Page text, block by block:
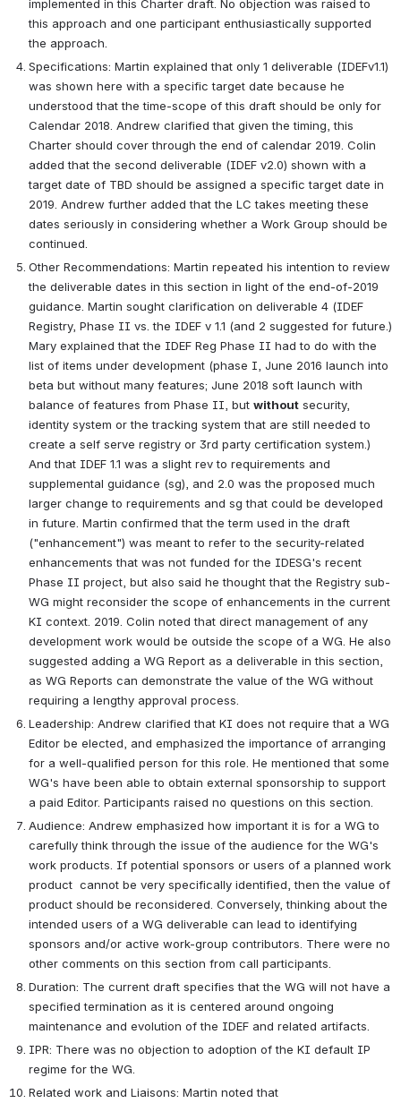
implemented in this Charter draft. No objection was raised to
this approach and one participant enthusiastically supported
the approach.
Specifications: Martin explained that only 1 deliverable (IDEFv1.1)
was shown here with a specific target date because he
understood that the time-scope of this draft should be only for
Calendar 2018. Andrew clarified that given the timing, this
Charter should cover through the end of calendar 2019. Colin
added that the second deliverable (IDEF v2.0) shown with a
target date of TBD should be assigned a specific target date in
2019. Andrew further added that the LC takes meeting these
dates seriously in considering whether a Work Group should be
continued.
Other Recommendations: Martin repeated his intention to review
the deliverable dates in this section in light of the end-of-2019
guidance. Martin sought clarification on deliverable 4 (IDEF
Registry, Phase II vs. the IDEF v 1.1 (and 2 suggested for future.)
Mary explained that the IDEF Reg Phase II had to do with the
list of items under development (phase I, June 2016 launch into
beta but without many features; June 2018 soft launch with
balance of features from Phase II, but without security,
identity system or the tracking system that are still needed to
create a self serve registry or 3rd party certification system.)
And that IDEF 1.1 was a slight rev to requirements and
supplemental guidance (sg), and 2.0 was the proposed much
larger change to requirements and sg that could be developed
in future. Martin confirmed that the term used in the draft
("enhancement") was meant to refer to the security-related
enhancements that was not funded for the IDESG's recent
Phase II project, but also said he thought that the Registry sub-
WG might reconsider the scope of enhancements in the current
KI context. 2019. Colin noted that direct management of any
development work would be outside the scope of a WG. He also
suggested adding a WG Report as a deliverable in this section,
as WG Reports can demonstrate the value of the WG without
requiring a lengthy approval process.
Leadership: Andrew clarified that KI does not require that a WG
Editor be elected, and emphasized the importance of arranging
for a well-qualified person for this role. He mentioned that some
WG's have been able to obtain external sponsorship to support
a paid Editor. Participants raised no questions on this section.
Audience: Andrew emphasized how important it is for a WG to
carefully think through the issue of the audience for the WG's
work products. If potential sponsors or users of a planned work
product  cannot be very specifically identified, then the value of
product should be reconsidered. Conversely, thinking about the
intended users of a WG deliverable can lead to identifying
sponsors and/or active work-group contributors. There were no
other comments on this section from call participants.
Duration: The current draft specifies that the WG will not have a
specified termination as it is centered around ongoing
maintenance and evolution of the IDEF and related artifacts.
IPR: There was no objection to adoption of the KI default IP
regime for the WG.
Related work and Liaisons: Martin noted that